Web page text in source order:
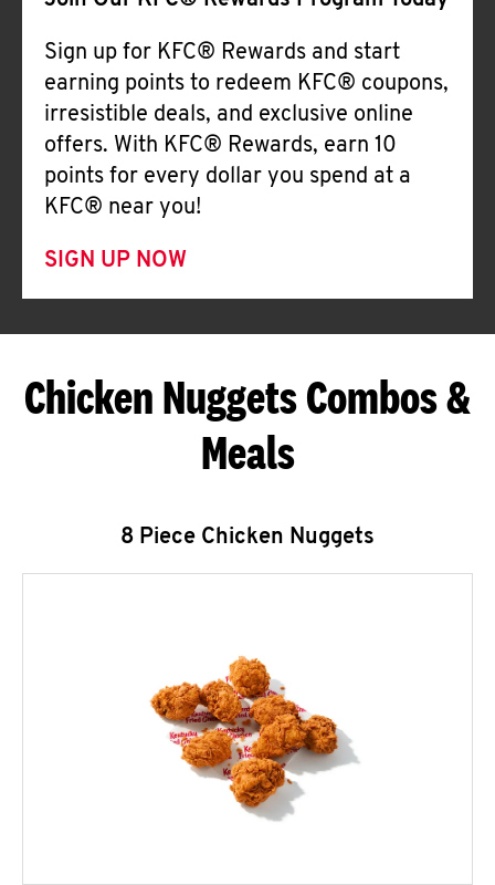
Sign up for KFC® Rewards and start
earning points to redeem KFC® coupons,
irresistible deals, and exclusive online
offers. With KFC® Rewards, earn 10
points for every dollar you spend at a
KFC® near you!
SIGN UP NOW
Chicken Nuggets Combos &
Meals
8 Piece Chicken Nuggets